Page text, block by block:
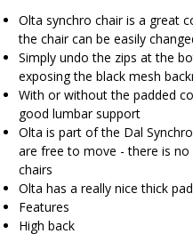
Olta synchro chair is a great
the chair can be easily
Simply undo the zips at the
exposing the black mesh
With or without the padded
good lumbar support
Olta is part of the Dal
are free to move - there is
chairs
Olta has a really nice thick
Features
High back